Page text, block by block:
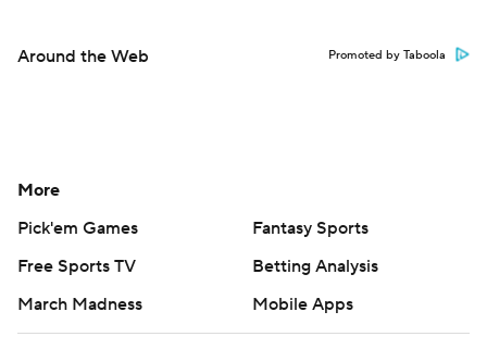
Around the Web Promoted by Taboola
More
Pick'em Games
Fantasy Sports
Free Sports TV
Betting Analysis
March Madness
Mobile Apps